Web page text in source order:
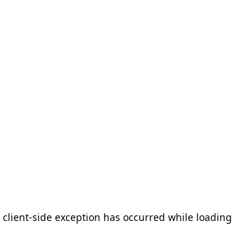
client-side exception has occurred while loading